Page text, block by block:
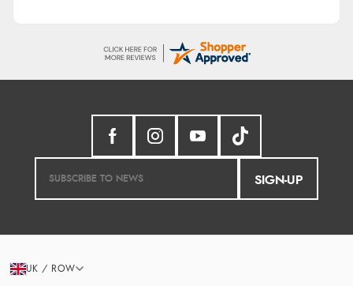
SIGN-UP
UK / ROW